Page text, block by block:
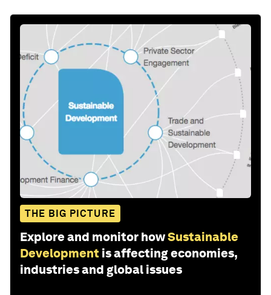
THE BIG PICTURE
Explore and monitor howSustainable
Development is affecting economies,
industries and global issues